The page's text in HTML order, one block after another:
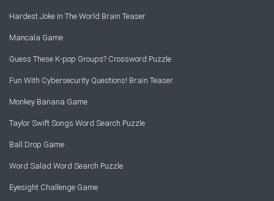
Hardest Joke In The World Brain Teaser
Mancala Game
Guess These K-pop Groups? Crossword Puzzle
Fun With Cybersecurity Questions! Brain Teaser
Monkey Banana Game
Taylor Swift Songs Word Search Puzzle
Ball Drop Game
Word Salad Word Search Puzzle
Eyesight Challenge Game